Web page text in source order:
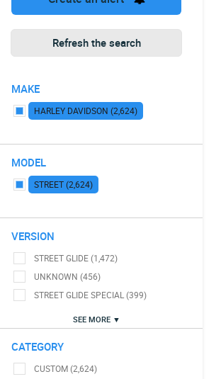
Refresh the search
MAKE
HARLEY DAVIDSON (2,624)
MODEL
STREET (2,624)
VERSION
STREET GLIDE (1,472)
UNKNOWN (456)
STREET GLIDE SPECIAL (399)
SEE MORE ▼
CATEGORY
CUSTOM (2,624)